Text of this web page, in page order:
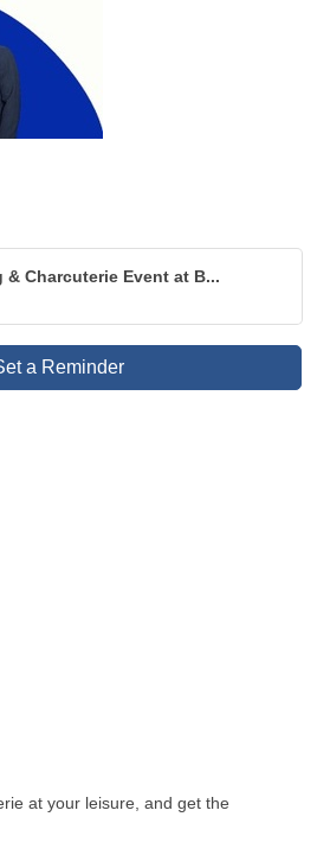
& Charcuterie Event at B...
a Reminder
at your leisure, and get the